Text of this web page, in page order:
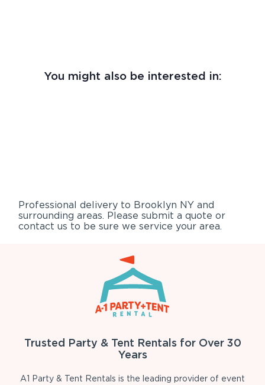
You might also be interested in:
Professional delivery to Brooklyn NY and
surrounding areas. Please submit a quote or
contact us to be sure we service your area.
Trusted Party & Tent Rentals for Over 30
Years
A1 Party & Tent Rentals is the leading provider of event